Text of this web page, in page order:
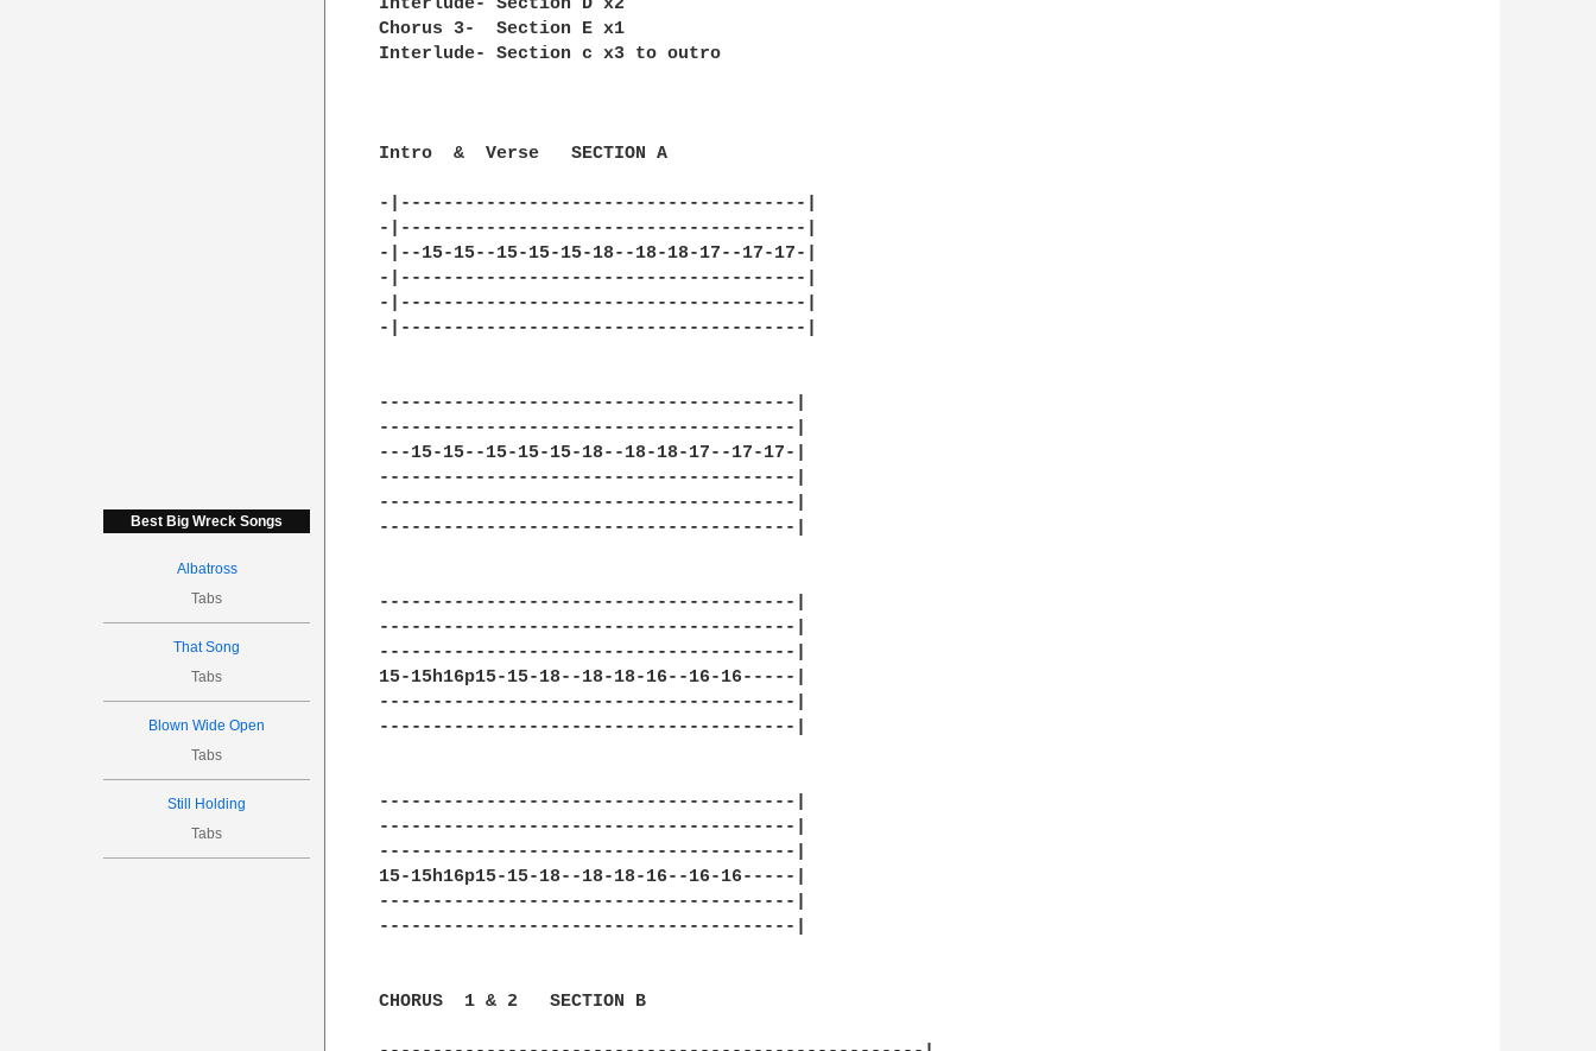
Best Big Wreck Songs
Albatross
Tabs
That Song
Tabs
Blown Wide Open
Tabs
Still Holding
Tabs
Interlude- Section D x2
Chorus 3-  Section E x1
Interlude- Section c x3 to outro
Intro  &  Verse   SECTION A
-|--------------------------------------|
-|--------------------------------------|
-|--15-15--15-15-15-18--18-18-17--17-17-|
-|--------------------------------------|
-|--------------------------------------|
-|--------------------------------------|
---------------------------------------|
---------------------------------------|
---15-15--15-15-15-18--18-18-17--17-17-|
---------------------------------------|
---------------------------------------|
---------------------------------------|
---------------------------------------|
---------------------------------------|
---------------------------------------|
15-15h16p15-15-18--18-18-16--16-16-----|
---------------------------------------|
---------------------------------------|
---------------------------------------|
---------------------------------------|
---------------------------------------|
15-15h16p15-15-18--18-18-16--16-16-----|
---------------------------------------|
---------------------------------------|
CHORUS  1 & 2   SECTION B